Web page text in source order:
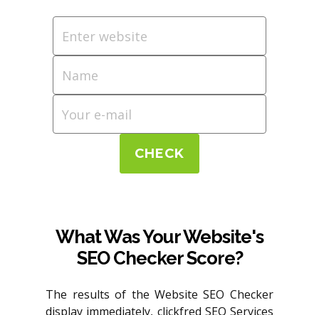
What Was Your Website's
SEO Checker Score?
The results of the Website SEO Checker
display immediately, clickfred SEO Services